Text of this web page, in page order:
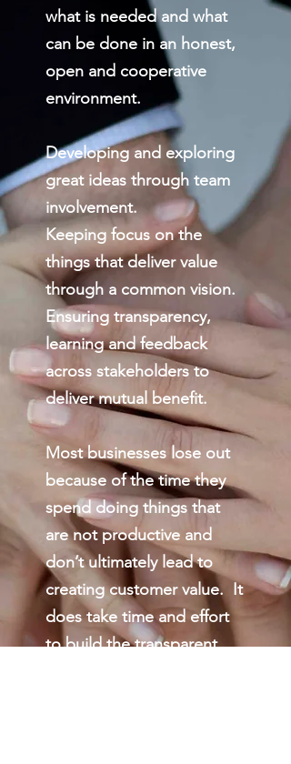
what is needed and what
can be done in an honest,
open and cooperative
environment.
Developing and exploring
great ideas through team
involvement.
Keeping focus on the
things that deliver value
through a common vision.
Ensuring transparency,
learning and feedback
across stakeholders to
deliver mutual benefit.
Most businesses lose out
because of the time they
spend doing things that
are not productive and
don’t ultimately lead to
creating customer value. It
does take time and effort
to build the transparent,